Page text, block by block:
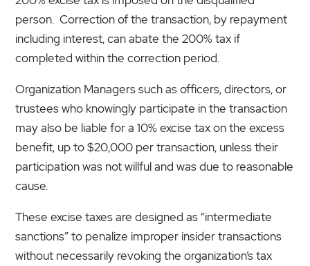
person. Correction of the transaction, by repayment
including interest, can abate the 200% tax if
completed within the correction period.
Organization Managers such as officers, directors, or
trustees who knowingly participate in the transaction
may also be liable for a 10% excise tax on the excess
benefit, up to $20,000 per transaction, unless their
participation was not willful and was due to reasonable
cause.
These excise taxes are designed as “intermediate
sanctions” to penalize improper insider transactions
without necessarily revoking the organization’s tax